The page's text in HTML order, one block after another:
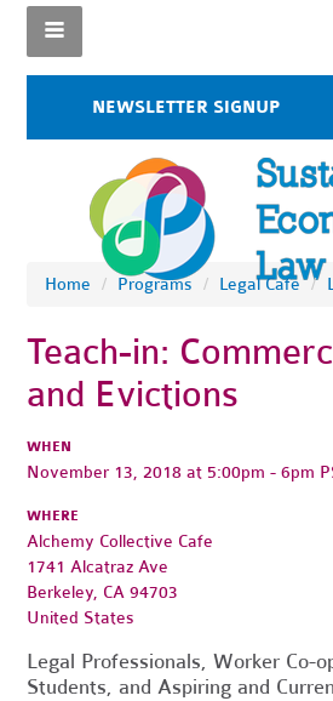
NEWSLETTER SIGNUP
Home / Programs / Legal Cafe /
Teach-in:
and Evictions
WHEN
November 13, 2018 at 5:00pm - 6pm
WHERE
Alchemy Collective Cafe
1741 Alcatraz Ave
Berkeley, CA 94703
United States
Legal Professionals, Worker Co-
Students, and Aspiring and